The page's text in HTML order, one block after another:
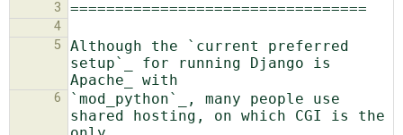
3
4
5
Although the `current preferred
setup`_ for running Django is
6
`mod_python`_, many people use
shared hosting, on which CGI is the